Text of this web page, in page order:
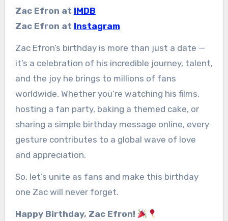
Zac Efron at IMDB
Zac Efron at Instagram
Zac Efron’s birthday is more than just a date —
it’s a celebration of his incredible journey, talent,
and the joy he brings to millions of fans
worldwide. Whether you’re watching his films,
hosting a fan party, baking a themed cake, or
sharing a simple birthday message online, every
gesture contributes to a global wave of love
and appreciation.
So, let’s unite as fans and make this birthday
one Zac will never forget.
Happy Birthday, Zac Efron!